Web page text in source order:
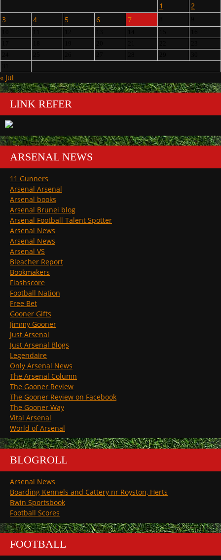
1
2
3
4 5 6 7
« Jul
LINK REFER
ARSENAL NEWS
11 Gunners
Arsenal Arsenal
Arsenal books
Arsenal Brunei blog
Arsenal Football Talent Spotter
Arsenal News
Arsenal News
Arsenal VS
Bleacher Report
Bookmakers
Flashscore
Football Nation
Free Bet
Gooner Gifts
Jimmy Gooner
Just Arsenal
Just Arsenal Blogs
Legendaire
Only Arsenal News
The Arsenal Column
The Gooner Review
The Gooner Review on Facebook
The Gooner Way
Vital Arsenal
World of Arsenal
BLOGROLL
Arsenal News
Boarding Kennels and Cattery nr Royston, Herts
Bwin Sportsbook
Football Scores
FOOTBALL